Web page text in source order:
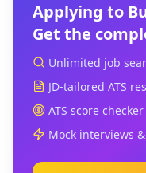
Applying to
Get the
Unlimited job
JD-tailored ATS
ATS score
Mock interviews